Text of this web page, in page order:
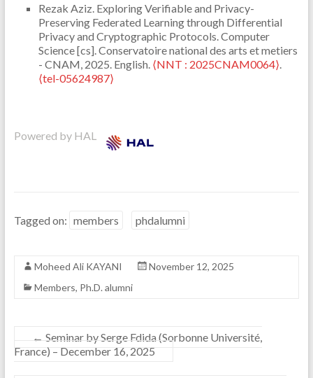
Rezak Aziz. Exploring Verifiable and Privacy-
Preserving Federated Learning through Differential
Privacy and Cryptographic Protocols. Computer
Science [cs]. Conservatoire national des arts et metiers
- CNAM, 2025. English. ⟨NNT : 2025CNAM0064⟩
⟨tel-05624987⟩
Powered by HAL
Tagged on: members phdalumni
Moheed Ali KAYANI
November 12, 2025
Members, Ph.D. alumni
← Seminar by Serge Fdida (Sorbonne Université,
France) – December 16, 2025